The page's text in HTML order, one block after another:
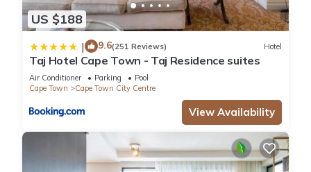
US $188
| 9.6(251 Reviews) Hotel
Taj Hotel Cape Town - Taj Residence suites
Air Conditioner Parking
Pool
Cape Town
Cape Town City Centre
View Availability